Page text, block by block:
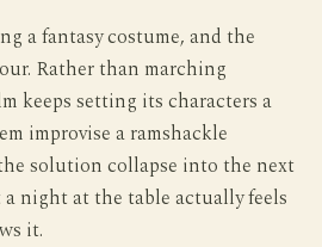
a fantasy costume, and the
Rather than marching
keeps setting its characters a
improvise a ramshackle
solution collapse into the next
night at the table actually feels
it.